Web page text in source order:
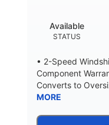
DEADRISE
20
DRY WEIGHT
WEIGHT
1692lbs
STATUS
Available
• 2-Speed
Component
Converts to
MORE